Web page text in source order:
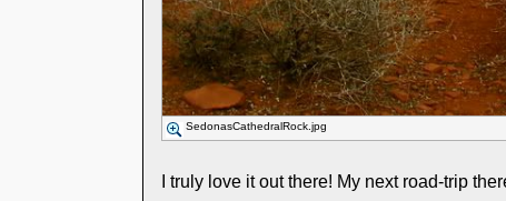
SedonasCathedralRock.jpg
I truly love it out there! My next road-trip